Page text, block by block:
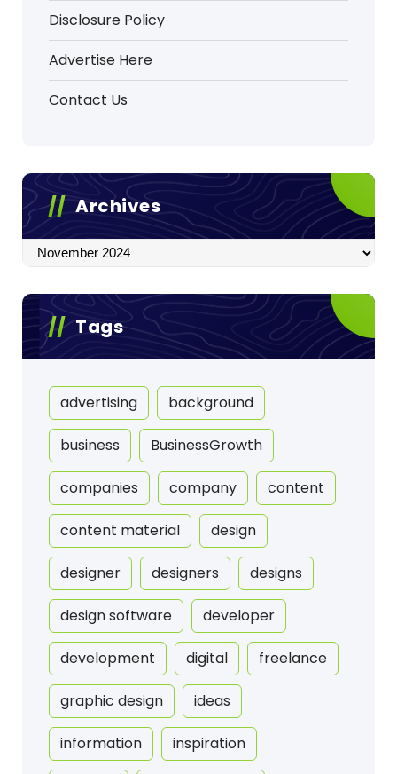
Disclosure Policy
Advertise Here
Contact Us
Archives
Archives
Tags
advertising background
business BusinessGrowth
companies company content
content material design
designer designers designs
design software developer
development digital freelance
graphic design ideas
information inspiration